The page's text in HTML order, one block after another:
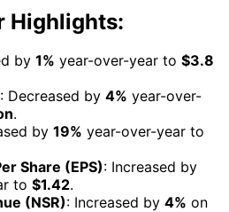
Highlights:
by 1% year-over-year to $3.8
: Decreased by 4% year-over-
.
by 19% year-over-year to
Share (EPS): Increased by
to $1.42.
(NSR): Increased by 4% on